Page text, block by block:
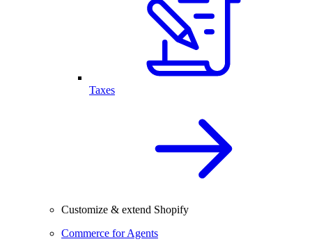
Taxes
Customize & extend Shopify
Commerce for Agents